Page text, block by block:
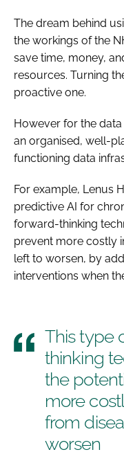
The dream behind
the workings of the
save time, money,
resources. Turning
proactive one.
However for the
an organised, well-
functioning data
For example, Lenus
predictive AI for
forward-thinking
prevent more costly
left to worsen, by
interventions when
This type
thinking
the
more
from
worsen